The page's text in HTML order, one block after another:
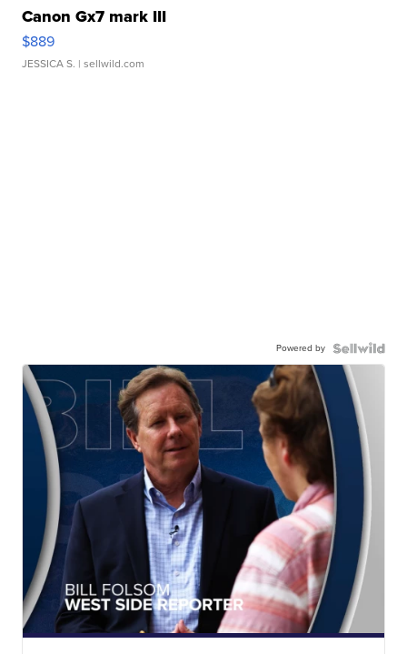
Canon Gx7 mark III
$889
JESSICA S. | sellwild.com
Powered by